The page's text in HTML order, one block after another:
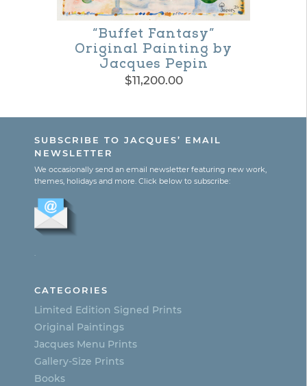
options
the
product
page
“Buffet Fantasy”
Original Painting by
Jacques Pepin
$11,200.00
SUBSCRIBE TO JACQUES’ EMAIL
NEWSLETTER
We occasionally send an email newsletter featuring new work,
themes, holidays and more. Click below to subscribe:
CATEGORIES
Limited Edition Signed Prints
Original Paintings
Jacques Menu Prints
Gallery-Size Prints
Books